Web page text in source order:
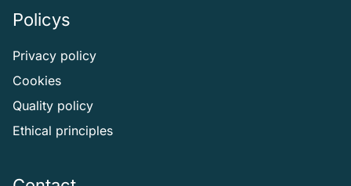
Policys
Privacy policy
Cookies
Quality policy
Ethical principles